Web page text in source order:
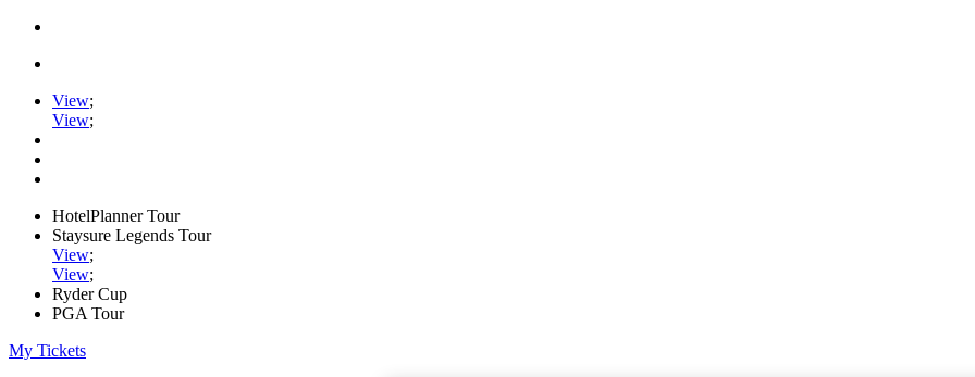
View;
View;
HotelPlanner Tour
Staysure Legends Tour
View;
View;
Ryder Cup
PGA Tour
My Tickets